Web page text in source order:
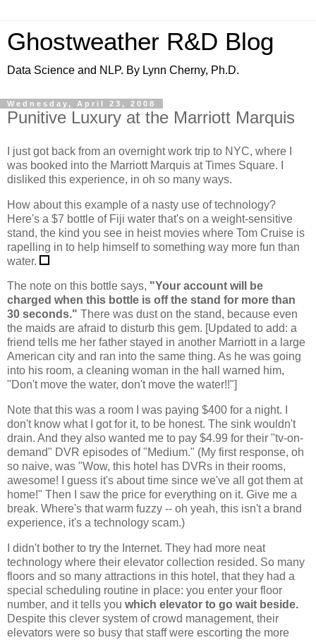
Ghostweather R&D Blog
Data Science and NLP. By Lynn Cherny, Ph.D.
Wednesday, April 23, 2008
Punitive Luxury at the Marriott Marquis
I just got back from an overnight work trip to NYC, where I
was booked into the Marriott Marquis at Times Square. I
disliked this experience, in oh so many ways.
How about this example of a nasty use of technology?
Here's a $7 bottle of Fiji water that's on a weight-sensitive
stand, the kind you see in heist movies where Tom Cruise is
rapelling in to help himself to something way more fun than
water.
The note on this bottle says, "Your account will be
charged when this bottle is off the stand for more than
30 seconds." There was dust on the stand, because even
the maids are afraid to disturb this gem. [Updated to add: a
friend tells me her father stayed in another Marriott in a large
American city and ran into the same thing. As he was going
into his room, a cleaning woman in the hall warned him,
"Don't move the water, don't move the water!!"]
Note that this was a room I was paying $400 for a night. I
don't know what I got for it, to be honest. The sink wouldn't
drain. And they also wanted me to pay $4.99 for their "tv-on-
demand" DVR episodes of "Medium." (My first response, oh
so naive, was "Wow, this hotel has DVRs in their rooms,
awesome! I guess it's about time since we've all got them at
home!" Then I saw the price for everything on it. Give me a
break. Where's that warm fuzzy -- oh yeah, this isn't a brand
experience, it's a technology scam.)
I didn't bother to try the Internet. They had more neat
technology where their elevator collection resided. So many
floors and so many attractions in this hotel, that they had a
special scheduling routine in place: you enter your floor
number, and it tells you which elevator to go wait beside.
Despite this clever system of crowd management, their
elevators were so busy that staff were escorting the more